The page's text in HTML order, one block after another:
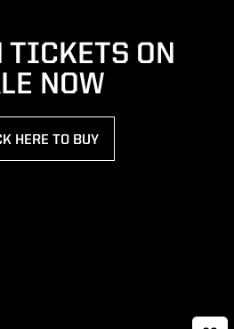
TICKETS ON
NOW
HERE TO BUY